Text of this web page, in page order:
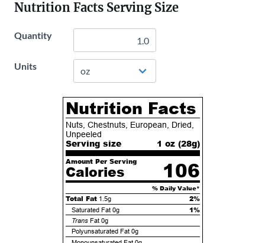
Nutrition Facts Serving Size
Quantity
Units
Nutrition Facts
Nuts, Chestnuts, European, Dried,
Unpeeled
Serving size 1 oz (28g)
Amount Per Serving
Calories 106
% Daily Value*
Total Fat 1.5g 2%
Saturated Fat 0g 1%
TransFat 0g
Polyunsaturated Fat 0g